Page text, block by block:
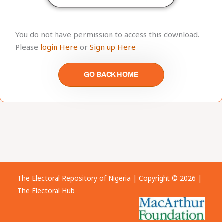
You do not have permission to access this download.
Please login Here or Sign up Here
GO BACK HOME
The Electoral Repository of Nigeria | Copyright © 2026 |
The Electoral Hub